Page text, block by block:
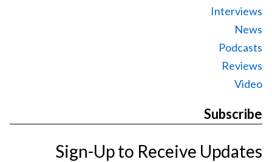
Interviews
News
Podcasts
Reviews
Video
Subscribe
Sign-Up to Receive Updates